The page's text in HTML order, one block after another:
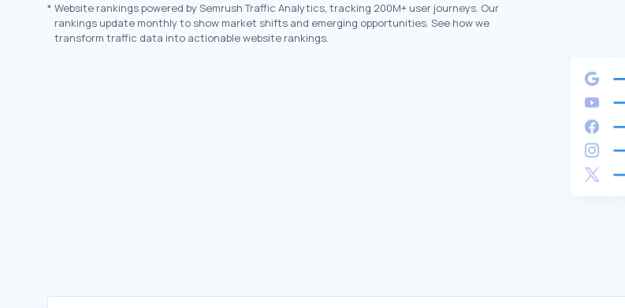
* Website rankings powered by Semrush Traffic Analytics, tracking 200M+ user journeys. Our
rankings update monthly to show market shifts and emerging opportunities. See how we
transform traffic data into actionable website rankings.